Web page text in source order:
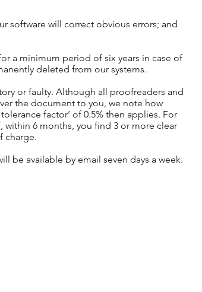
software will correct obvious errors; and
a minimum period of six years in case of
deleted from our systems.
or faulty. Although all proofreaders and
the document to you, we note how
factor’ of 0.5% then applies. For
within 6 months, you find 3 or more clear
charge.
be available by email seven days a week.